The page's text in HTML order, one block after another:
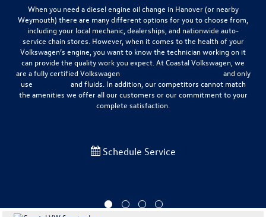
When you need a diesel engine oil change in Hanover (or nearby
Weymouth) there are many different options for you to choose from,
including your local mechanic, dealerships, and nationwide auto-
service chain stores. However,when it comes to the health of your
Volkswagen’s engine, you want to know the technician working on it
can provide the quality work you expect. At Coastal Volkswagen, we
are a fully certified Volkswagen
and only
use
and fluids. In addition, our competitors cannot match
the amenities we offer all our customers or our commitment to your
complete satisfaction.
Schedule Service